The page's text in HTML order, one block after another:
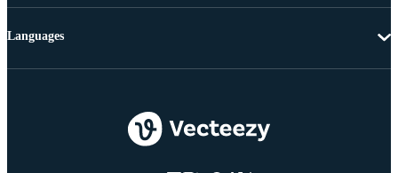
Languages